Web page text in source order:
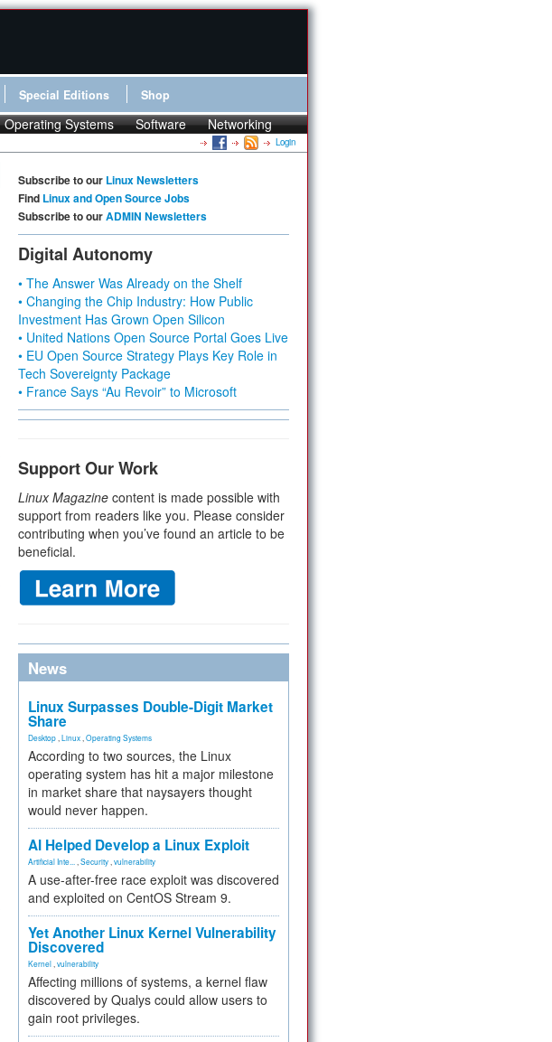
Special Editions Shop
Operating Systems Software Networking
Login
Subscribe to our Linux Newsletters
Find Linux and Open Source Jobs
Subscribe to ourADMIN Newsletters
Digital Autonomy
• The Answer Was Already on the Shelf
• Changing the Chip Industry: How Public
Investment Has Grown Open Silicon
• United Nations Open Source Portal Goes Live
• EU Open Source Strategy Plays Key Role in
Tech Sovereignty Package
• France Says “Au Revoir” to Microsoft
Support Our Work
Linux Magazine content is made possible with
support from readers like you. Please consider
contributing when you’ve found an article to be
beneficial.
News
Linux Surpasses Double-Digit Market
Share
Desktop Linux Operating Systems
According to two sources, the Linux
operating system has hit a major milestone
in market share that naysayers thought
would never happen.
AI Helped Develop a Linux Exploit
Artificial Inte... Security vulnerability
A use-after-free race exploit was discovered
and exploited on CentOS Stream 9.
Yet Another Linux Kernel Vulnerability
Discovered
Kernel vulnerability
Affecting millions of systems, a kernel flaw
discovered by Qualys could allow users to
gain root privileges.